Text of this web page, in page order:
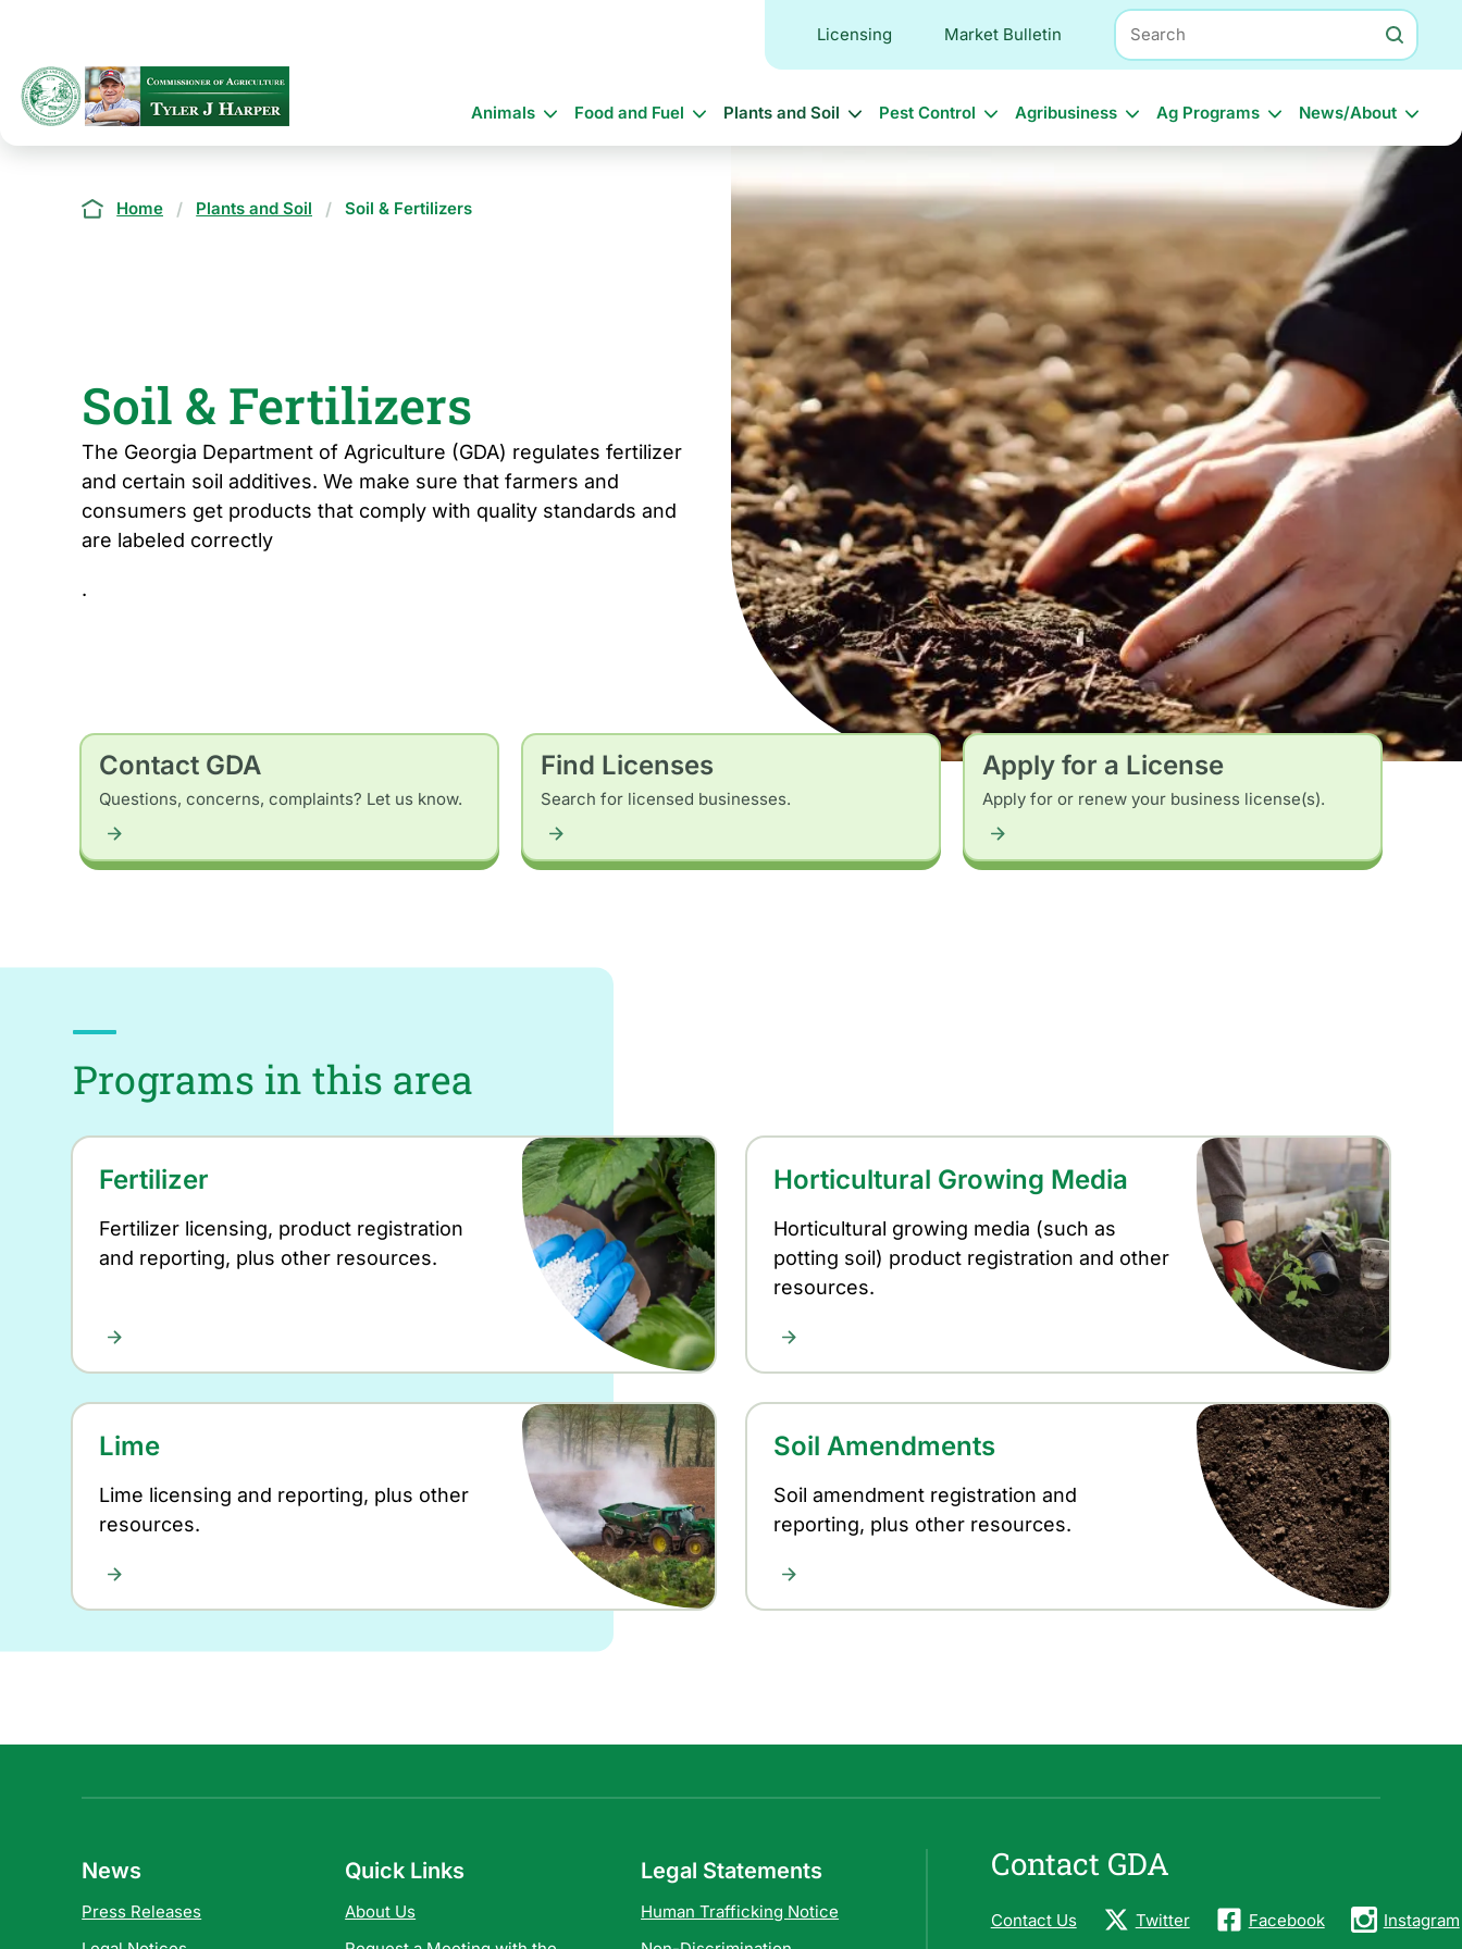
content
Licensing Market Bulletin
Search
Main
navigation
Animals Food and Fuel Plants and Soil Pest Control Agribusiness Ag Programs News/About
Breadcrumb
Home Plants and Soil Soil & Fertilizers
Soil & Fertilizers
The Georgia Department of Agriculture (GDA) regulates fertilizer
and certain soil additives. We make sure that farmers and
consumers get products that comply with quality standards and
are labeled correctly
.
Contact GDA
Questions, concerns, complaints? Let us know.
Find Licenses
Search for licensed businesses.
Apply for a License
Apply for or renew your business license(s).
Programs in this area
Fertilizer
Fertilizer licensing, product registration
and reporting, plus other resources.
Horticultural Growing Media
Horticultural growing media (such as
potting soil) product registration and other
resources.
Lime
Lime licensing and reporting, plus other
resources.
Soil Amendments
Soil amendment registration and
reporting, plus other resources.
News
Press Releases
Quick Links
About Us
Legal Statements
Human Trafficking Notice
Contact GDA
Contact Us Twitter Facebook Instagram